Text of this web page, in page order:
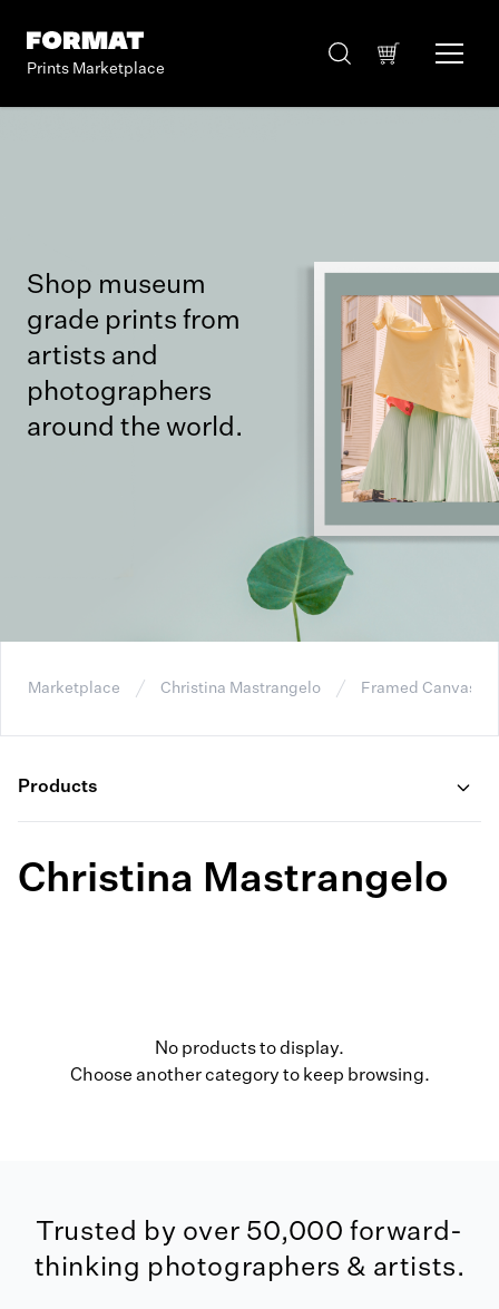
Prints Marketplace
Shop museum
grade prints from
artists and
photographers
around the world.
Marketplace Christina Mastrangelo Framed Canvas
Products
Christina Mastrangelo
No products to display.
Choose another category to keep browsing.
Trusted by over 50,000 forward-
thinking photographers & artists.